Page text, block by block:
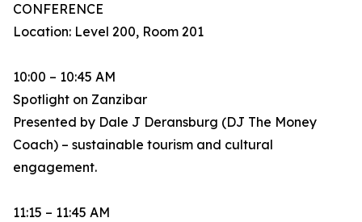
CONFERENCE
Location: Level 200, Room 201
10:00 – 10:45 AM
Spotlight on Zanzibar
Presented by Dale J Deransburg (DJ The Money
Coach) – sustainable tourism and cultural
engagement.
11:15 – 11:45 AM